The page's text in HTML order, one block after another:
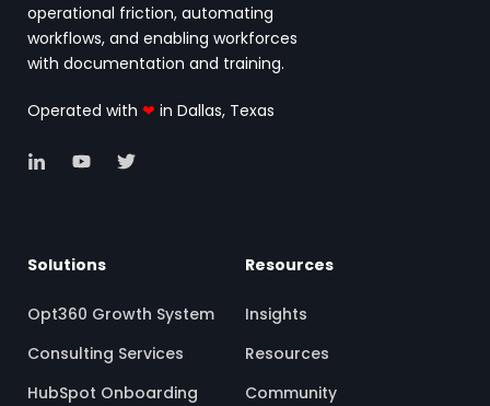
operational friction, automating
workflows, and enabling workforces
with documentation and training.
Operated with ❤ in Dallas, Texas
Solutions
Opt360 Growth System
Consulting Services
HubSpot Onboarding
Resources
Insights
Resources
Community